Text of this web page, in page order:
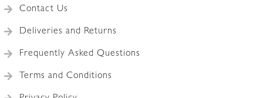
Contact Us
Deliveries and Returns
Frequently Asked Questions
Terms and Conditions